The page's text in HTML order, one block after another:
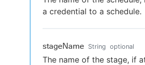
a credential to a schedule.
stageName String optional
The name of the stage, if